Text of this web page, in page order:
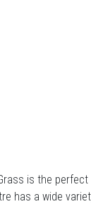
is the
has a wide